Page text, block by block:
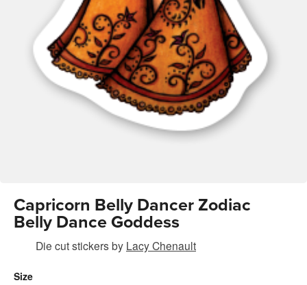
Capricorn Belly Dancer Zodiac
Belly Dance Goddess
Die cut stickersby Lacy Chenault
Size